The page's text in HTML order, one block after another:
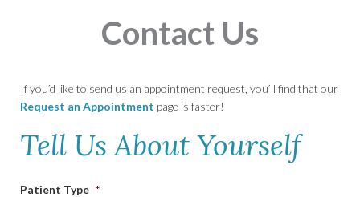
Contact Us
If you’d like to send us an appointment request, you’ll find that our
Request an Appointment page is faster!
Tell Us About Yourself
Patient Type *